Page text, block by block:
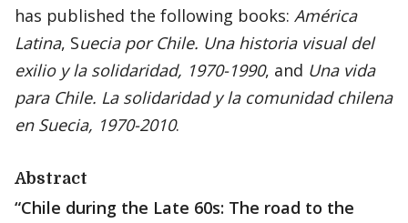
has published the following books: América
Latina, Suecia por Chile. Una historia visual del
exilio y la solidaridad, 1970-1990, and Una vida
para Chile. La solidaridad y la comunidad chilena
en Suecia, 1970-2010.
Abstract
“Chile during the Late 60s: The road to the